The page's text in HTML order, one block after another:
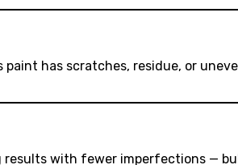
has scratches, residue, or
with fewer imperfections —